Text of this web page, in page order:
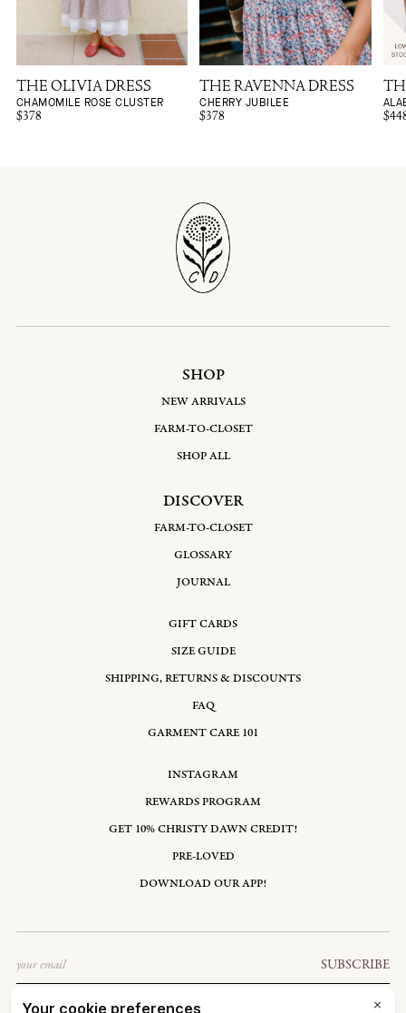
THE OLIVIA DRESS
CHAMOMILE ROSE CLUSTER
$378
THE RAVENNA DRESS
CHERRY JUBILEE
$378
SHOP
NEW ARRIVALS
FARM-TO-CLOSET
SHOP ALL
DISCOVER
FARM-TO-CLOSET
GLOSSARY
JOURNAL
GIFT CARDS
SIZE GUIDE
SHIPPING, RETURNS & DISCOUNTS
FAQ
GARMENT CARE 101
INSTAGRAM
REWARDS PROGRAM
GET 10% CHRISTY DAWN CREDIT!
PRE-LOVED
DOWNLOAD OUR APP!
SUBSCRIBE